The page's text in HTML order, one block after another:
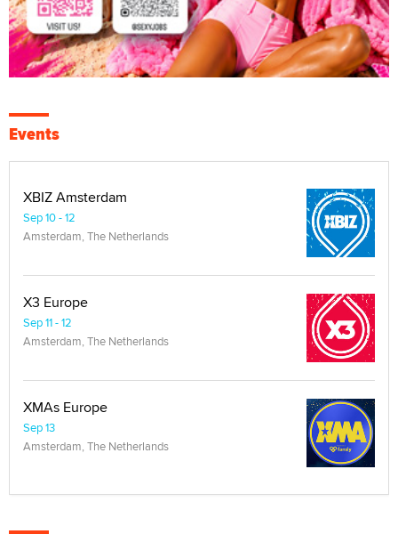
Events
XBIZ Amsterdam
Sep 10 - 12
Amsterdam, The Netherlands
X3 Europe
Sep 11 - 12
Amsterdam, The Netherlands
XMAs Europe
Sep 13
Amsterdam, The Netherlands